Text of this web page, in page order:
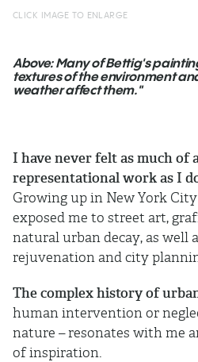
CLICK IMAGE TO ENLARGE
Above: Many of Bettig's
textures of the environment
weather affect them."
I have never felt as much of
representational work as I
Growing up in New York
exposed me to street art,
natural urban decay, as well
rejuvenation and city
The complex history of
human intervention or
nature – resonates with me
of inspiration.